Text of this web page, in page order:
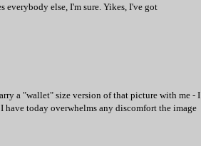
everybody else, I'm sure. Yikes, I've got
a "wallet" size version of that picture with me - I
have today overwhelms any discomfort the image